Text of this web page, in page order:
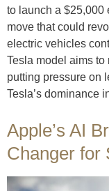
to launch a
move that could
electric vehicles
Tesla model aims
putting pressure on
Tesla’s dominance
Apple’s AI
Changer for